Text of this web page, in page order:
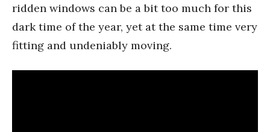
ridden windows can be a bit too much for this
dark time of the year, yet at the same time very
fitting and undeniably moving.